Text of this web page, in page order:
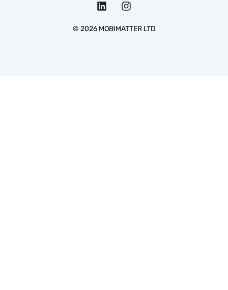
© 2026MOBIMATTER LTD